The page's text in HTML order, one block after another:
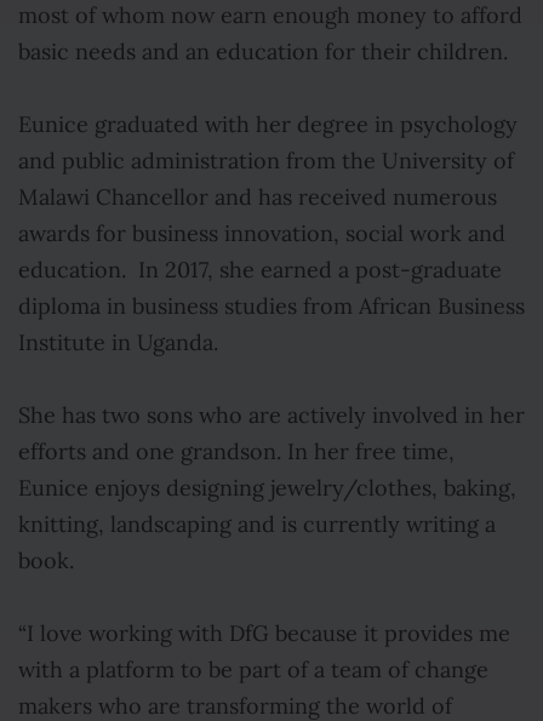
most of whom now earn enough money to afford
basic needs and an education for their children.
Eunice graduated with her degree in psychology
and public administration from the University of
Malawi Chancellor and has received numerous
awards for business innovation, social work and
education. In 2017, she earned a post-graduate
diploma in business studies from African Business
Institute in Uganda.
She has two sons who are actively involved in her
efforts and one grandson. In her free time,
Eunice enjoys designing jewelry/clothes, baking,
knitting, landscaping and is currently writing a
book.
“I love working with DfG because it provides me
with a platform to be part of a team of change
makers who are transforming the world of